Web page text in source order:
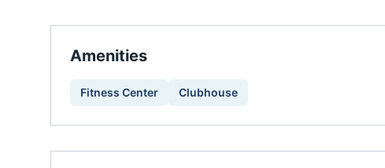
Amenities
Fitness Center Clubhouse